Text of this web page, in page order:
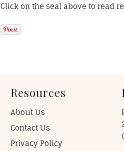
Click on the seal above to read
Resources
About Us
Contact Us
Privacy Policy